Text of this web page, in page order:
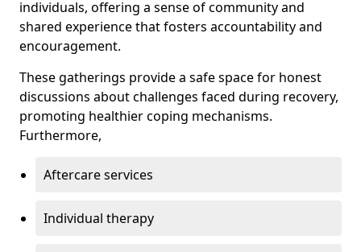
individuals, offering a sense of community and
shared experience that fosters accountability and
encouragement.
These gatherings provide a safe space for honest
discussions about challenges faced during recovery,
promoting healthier coping mechanisms.
Furthermore,
Aftercare services
Individual therapy